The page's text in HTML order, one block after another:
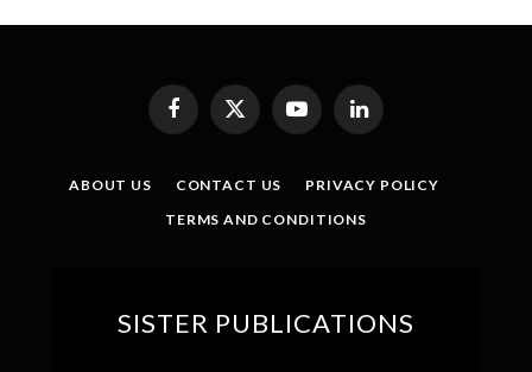
Facebook
X
(Twitter)
YouTubeLinkedIn
ABOUT US CONTACT US
PRIVACY POLICY
TERMS AND CONDITIONS
SISTER PUBLICATIONS